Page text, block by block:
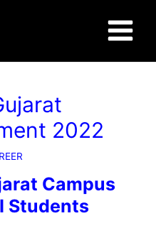
Menu
2022
Campus
Students